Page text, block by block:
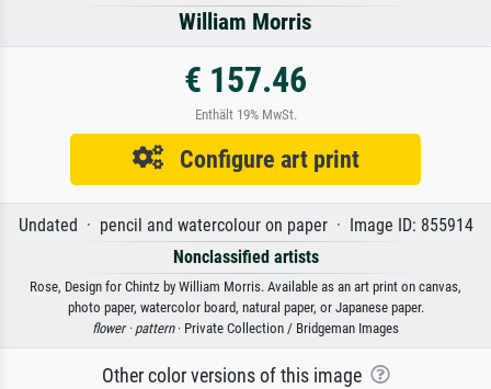
William Morris
€ 157.46
Enthält 19% MwSt.
Configure art print
Undated · pencil and watercolour on paper · Image ID: 855914
Nonclassified artists
Rose, Design for Chintz by William Morris. Available as an art print on canvas,
photo paper, watercolor board, natural paper, or Japanese paper.
flower · pattern· Private Collection / Bridgeman Images
Other color versions of this image